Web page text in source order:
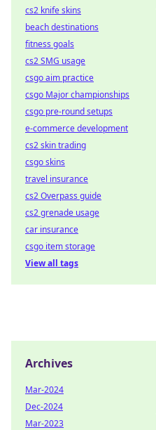
cs2 knife skins
beach destinations
fitness goals
cs2 SMG usage
csgo aim practice
csgo Major championships
csgo pre-round setups
e-commerce development
cs2 skin trading
csgo skins
travel insurance
cs2 Overpass guide
cs2 grenade usage
car insurance
csgo item storage
View all tags
Archives
Mar-2024
Dec-2024
Mar-2023